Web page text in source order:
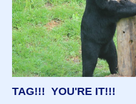
TAG!!! YOU'RE IT!!!